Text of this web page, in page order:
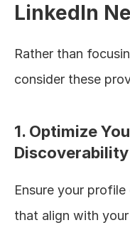
LinkedIn
Rather than
consider these
1. Optimize
Discoverability
Ensure your
that align with